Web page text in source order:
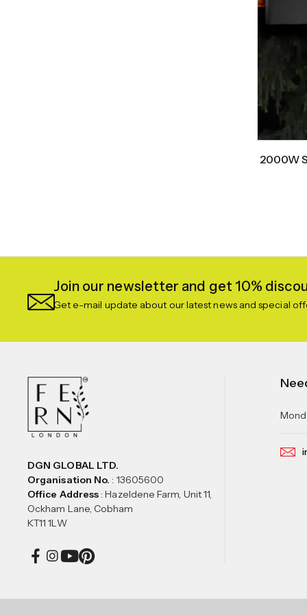
2000W
Join our newsletter and get 10%
Get e-mail update about our latest news and special
DGN GLOBAL LTD.
Organisation No. : 13605600
Office Address: Hazeldene Farm, Unit 11,
Ockham Lane, Cobham
KT11 1LW